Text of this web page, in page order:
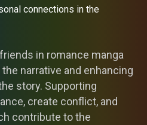
connections in the
in romance manga
narrative and enhancing
story. Supporting
create conflict, and
contribute to the